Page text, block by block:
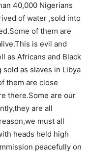
40,000 Nigerians
of water ,sold into
of them are
is evil and
as Africans and Black
as slaves in Libya
them are close
there.Some are our
are all
must all
heads held high
peacefully on